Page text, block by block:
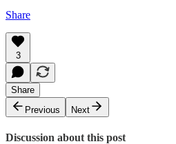
Share
3
Share
Previous
Next
Discussion about this post